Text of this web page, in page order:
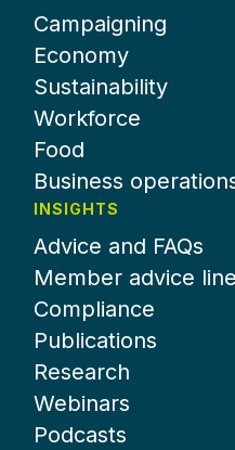
Campaigning
Economy
Sustainability
Workforce
Food
Business
INSIGHTS
Advice and FAQs
Member advice
Compliance
Publications
Research
Webinars
Podcasts